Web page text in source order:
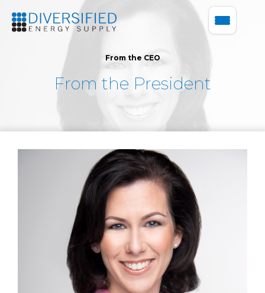
From the CEO
From the President